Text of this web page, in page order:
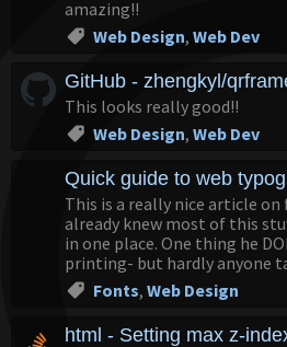
amazing!!
Web Design, Web Dev
GitHub - zhengkyl/
This looks really good!!
Web Design, Web Dev
Quick guide to web
This is a really nice article on
already knew most of this
in one place. One thing he
printing- but hardly anyone
Fonts, Web Design
html - Setting max z-